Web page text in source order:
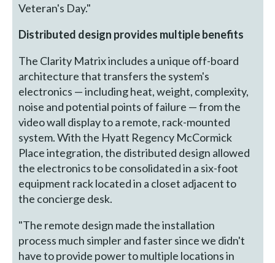
Veteran's Day."
Distributed design provides multiple benefits
The Clarity Matrix includes a unique off-board
architecture that transfers the system's
electronics — including heat, weight, complexity,
noise and potential points of failure — from the
video wall display to a remote, rack-mounted
system. With the Hyatt Regency McCormick
Place integration, the distributed design allowed
the electronics to be consolidated in a six-foot
equipment rack located in a closet adjacent to
the concierge desk.
"The remote design made the installation
process much simpler and faster since we didn't
have to provide power to multiple locations in